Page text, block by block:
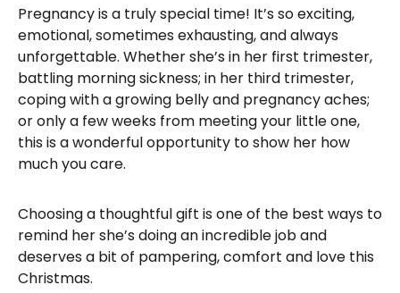
Pregnancy is a truly special time! It’s so exciting,
emotional, sometimes exhausting, and always
unforgettable. Whether she’s in her first trimester,
battling morning sickness; in her third trimester,
coping with a growing belly and pregnancy aches;
or only a few weeks from meeting your little one,
this is a wonderful opportunity to show her how
much you care.
Choosing a thoughtful gift is one of the best ways to
remind her she’s doing an incredible job and
deserves a bit of pampering, comfort and love this
Christmas.